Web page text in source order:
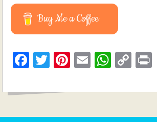
Buy Me a Coffee
Facebook
Twitter
Pinterest
Email